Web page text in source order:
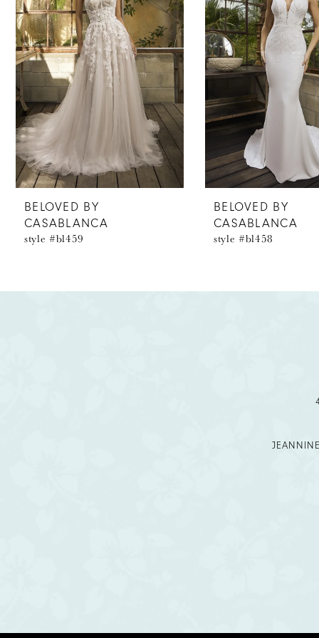
2
3
5
6
7
9
11
BELOVED BY
CASABLANCA
style #bl459
BELOVED BY
CASABLANCA
style #bl458